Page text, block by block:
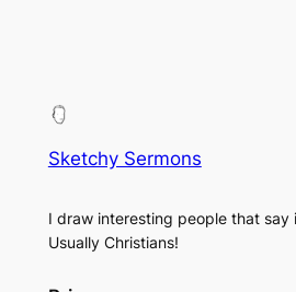
Sketchy Sermons
I draw interesting people that say
Usually Christians!